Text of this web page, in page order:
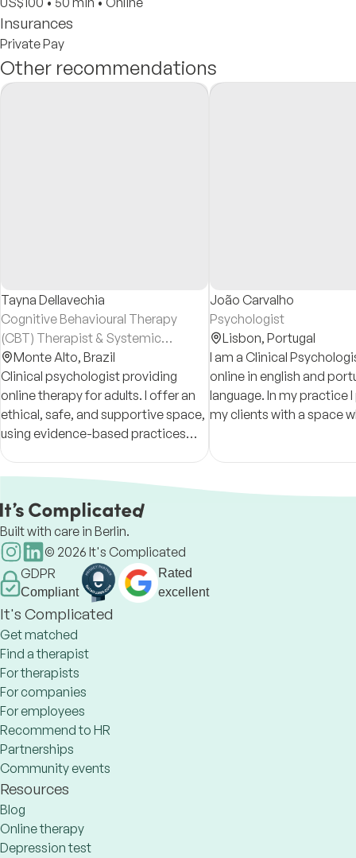
Insurances
Private Pay
Other recommendations
Tayna Dellavechia
Cognitive Behavioural Therapy
(CBT) Therapist & Systemic
Counsellor
Monte Alto, Brazil
Clinical psychologist providing
online therapy for adults. I offer an
ethical, safe, and supportive space,
using evidence-based practices
focused on self-awareness,
João Carvalho
Psychologist
Lisbon, Portugal
I am a Clinical
online in english and
language. In my practice I provide
my clients with a space
change in positive ways.
Built with care in Berlin.
© 2026 It's Complicated
GDPR
Compliant
Rated
excellent
It's Complicated
Get matched
Find a therapist
For therapists
For companies
For employees
Recommend to HR
Partnerships
Community events
Resources
Blog
Online therapy
Depression test